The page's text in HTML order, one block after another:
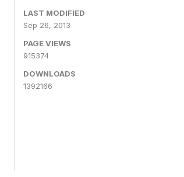
LAST MODIFIED
Sep 26, 2013
PAGE VIEWS
915374
DOWNLOADS
1392166